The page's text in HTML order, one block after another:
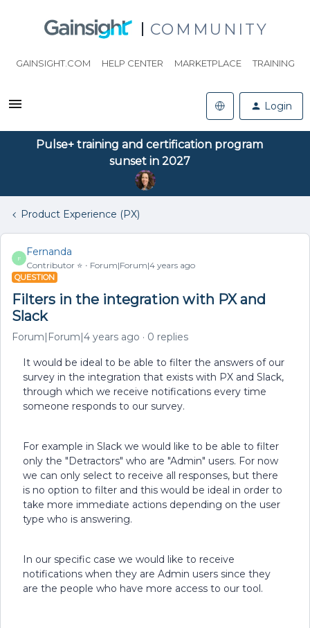
COMMUNITY
GAINSIGHT.COM HELP CENTER MARKETPLACE TRAINING
Login
Pulse+ training and certification program
sunset in 2027
Product Experience (PX)
F
Fernanda
Contributor ⭐️ Forum|Forum|4 years ago
QUESTION
Filters in the integration with PX and
Slack
Forum|Forum|4 years ago 0 replies
It would be ideal to be able to filter the answers of our
survey in the integration that exists with PX and Slack,
through which we receive notifications every time
someone responds to our survey.
For example in Slack we would like to be able to filter
only the "Detractors" who are "Admin" users. For now
we can only select to receive all responses, but there
is no option to filter and this would be ideal in order to
take more immediate actions depending on the user
type who is answering.
In our specific case we would like to receive
notifications when they are Admin users since they
are the people who have more access to our tool.